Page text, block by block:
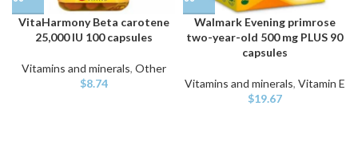
VitaHarmony Beta carotene
25,000 IU 100 capsules
Vitamins and minerals, Other
$8.74
Walmark Evening primrose
two-year-old 500 mg PLUS 90
capsules
Vitamins and minerals, Vitamin E
$19.67